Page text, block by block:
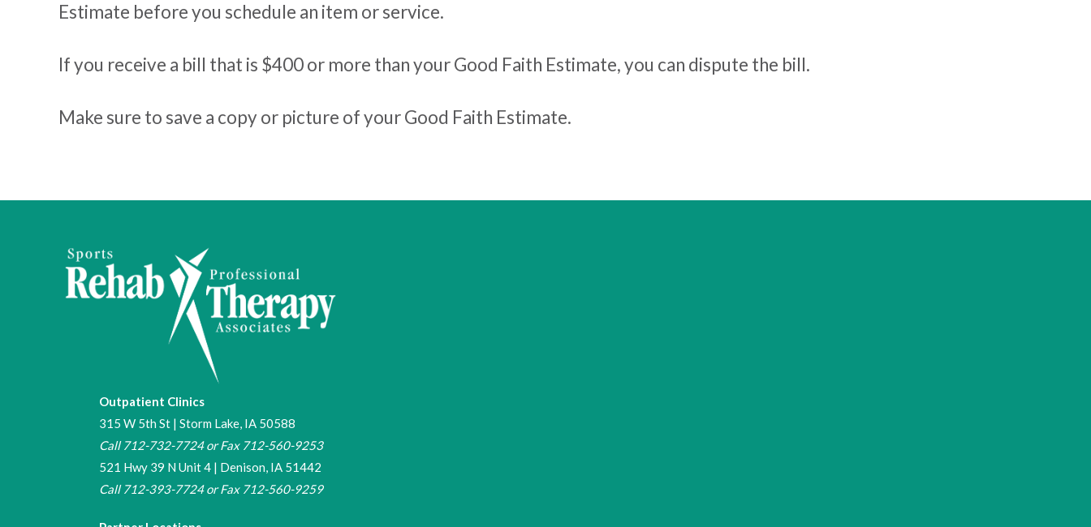
Estimate before you schedule an item or service.
If you receive a bill that is $400 or more than your Good Faith Estimate, you can dispute the bill.
Make sure to save a copy or picture of your Good Faith Estimate.
Outpatient Clinics
315 W 5th St | Storm Lake, IA 50588
Call712-732-7724or Fax 712-560-9253
521 Hwy 39 N Unit 4 | Denison, IA 51442
Call712-393-7724or Fax712-560-9259